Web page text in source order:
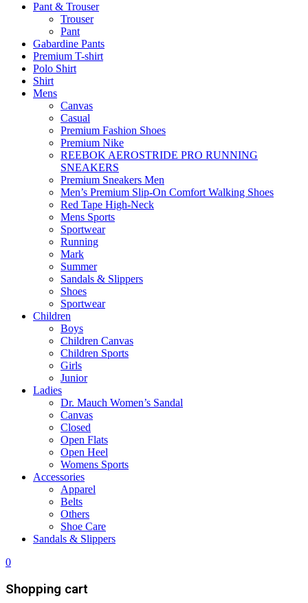
Pant & Trouser
Trouser
Pant
Gabardine Pants
Premium T-shirt
Polo Shirt
Shirt
Mens
Canvas
Casual
Premium Fashion Shoes
Premium Nike
REEBOK AEROSTRIDE PRO RUNNING
SNEAKERS
Premium Sneakers Men
Men’s Premium Slip-On Comfort Walking Shoes
Red Tape High-Neck
Mens Sports
Sportwear
Running
Mark
Summer
Sandals & Slippers
Shoes
Sportwear
Children
Boys
Children Canvas
Children Sports
Girls
Junior
Ladies
Dr. Mauch Women’s Sandal
Canvas
Closed
Open Flats
Open Heel
Womens Sports
Accessories
Apparel
Belts
Others
Shoe Care
Sandals & Slippers
0
Shopping cart